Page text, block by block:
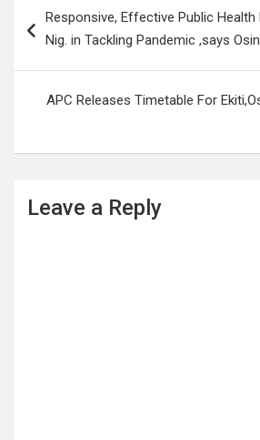
navigation
Responsive, Effective Public Health
Nig. in Tackling Pandemic ,says
APC Releases Timetable For
Leave a Reply